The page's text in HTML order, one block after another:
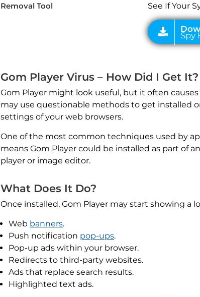
Removal Tool See If Your
Gom Player Virus – How Did I Get It?
Gom Player might look useful, but it often
may use questionable methods to get installed
settings of your web browsers.
One of the most common techniques used by
means Gom Player could be installed as part of
player or image editor.
What Does It Do?
Once installed, Gom Player may start showing a
Web banners.
Push notification pop-ups.
Pop-up ads within your browser.
Redirects to third-party websites.
Ads that replace search results.
Highlighted text ads.